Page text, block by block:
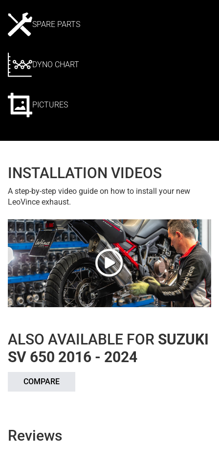
SPARE PARTS
DYNO CHART
PICTURES
INSTALLATION VIDEOS
A step-by-step video guide on how to install your new
LeoVince exhaust.
ALSO AVAILABLE FOR SUZUKI
SV 650 2016 - 2024
COMPARE
Reviews